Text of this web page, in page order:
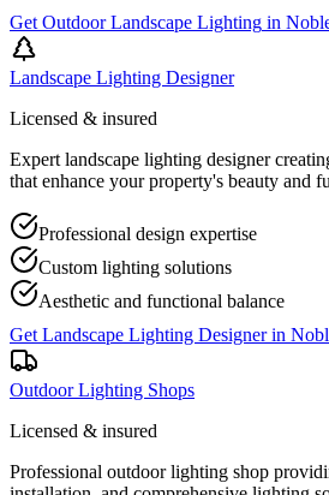
Get Outdoor Landscape Lighting in
Landscape Lighting Designer
Licensed & insured
Expert landscape lighting designer
that enhance your property's beauty and
Professional design expertise
Custom lighting solutions
Aesthetic and functional balance
Get Landscape Lighting Designerin
Outdoor Lighting Shops
Licensed & insured
Professional outdoor lighting shop